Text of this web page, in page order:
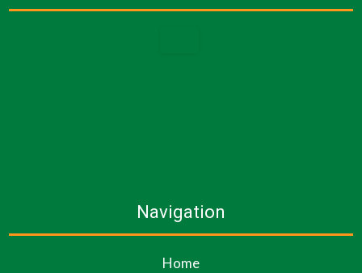
Navigation
Home